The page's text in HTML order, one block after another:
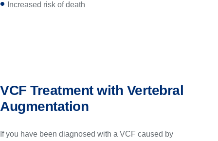
Increased risk of death
VCF Treatment with Vertebral
Augmentation
If you have been diagnosed with a VCF caused by